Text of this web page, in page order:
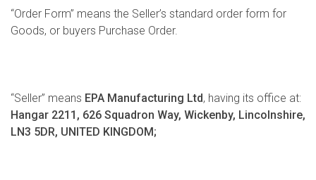
“Order Form” means the Seller’s standard order form for
Goods, or buyers Purchase Order.
“Seller” means EPA Manufacturing Ltd, having its office at:
Hangar 2211, 626 Squadron Way, Wickenby, Lincolnshire,
LN3 5DR, UNITED KINGDOM;